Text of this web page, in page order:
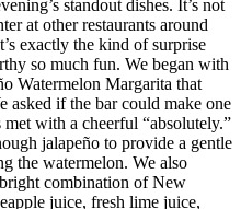
standout dishes. It’s not
at other restaurants around
exactly the kind of surprise
so much fun. We began with
Watermelon Margarita that
asked if the bar could make one
with a cheerful “absolutely.”
jalapeño to provide a gentle
the watermelon. We also
combination of New
juice, fresh lime juice,